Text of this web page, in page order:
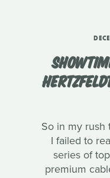
So in my rush
I failed to
series of
premium